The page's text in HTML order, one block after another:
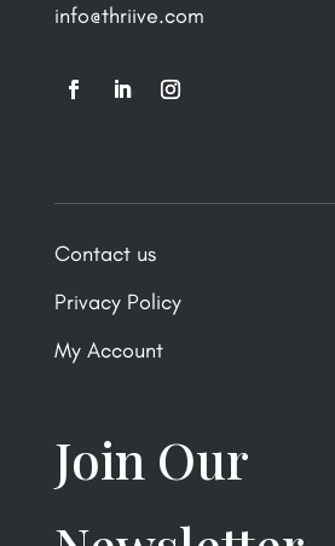
info@thriive.com
Contact us
Privacy Policy
My Account
Join Our